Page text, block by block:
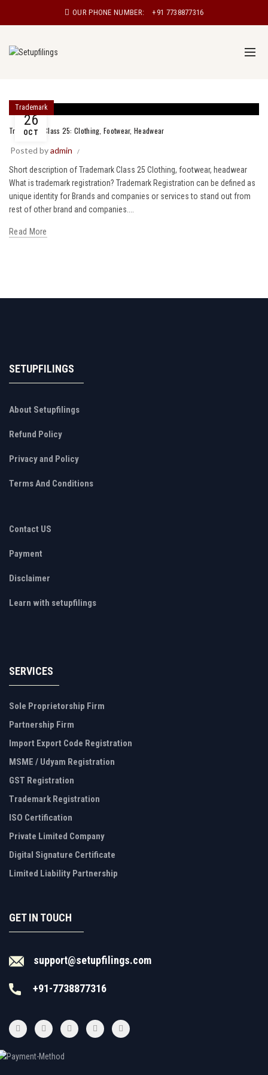
OUR PHONE NUMBER: +91 7738877316
26
OCT
Trademark
Trademark Class 25: Clothing, Footwear, Headwear
Posted byadmin
Short description of Trademark Class 25 Clothing, footwear, headwear
What is trademark registration? Trademark Registration can be defined as
unique identity for Brands and companies or services to stand out from
rest of other brand and companies....
Read More
SETUPFILINGS
About Setupfilings
Refund Policy
Privacy and Policy
Terms And Conditions
Contact US
Payment
Disclaimer
Learn with setupfilings
SERVICES
Sole Proprietorship Firm
Partnership Firm
Import Export Code Registration
MSME / Udyam Registration
GST Registration
Trademark Registration
ISO Certification
Private Limited Company
Digital Signature Certificate
Limited Liability Partnership
GET IN TOUCH
support@setupfilings.com
+91-7738877316